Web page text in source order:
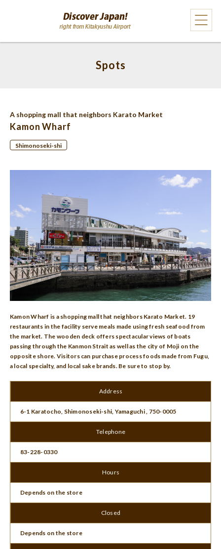
Spots
A shopping mall that neighbors Karato Market
Kamon Wharf
Shimonoseki-shi
Kamon Wharf is a shopping mall that neighbors Karato Market. 19
restaurants in the facility serve meals made using fresh seafood from
the market. The wooden deck offers spectacular views of boats
passing through the Kanmon Strait as well as the city of Moji on the
opposite shore. Visitors can purchase process foods made from Fugu,
a local specialty, and local sake brands. Be sure to stop by.
Address
6-1 Karatocho, Shimonoseki-shi, Yamaguchi , 750-0005
Telephone
83-228-0330
Hours
Depends on the store
Closed
Depends on the store